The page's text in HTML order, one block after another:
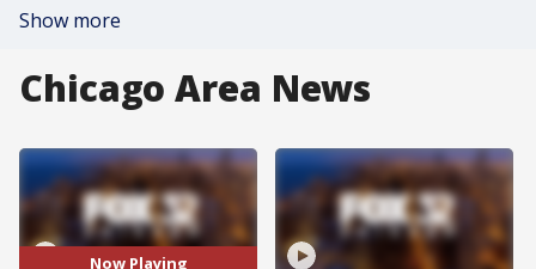
Show more
Chicago Area News
Now Playing